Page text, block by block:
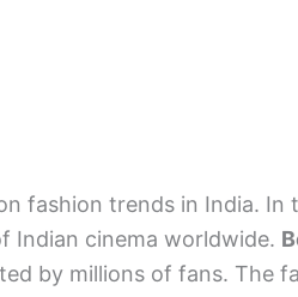
fashion trends in India.
Indian cinema worldwide.
by millions of fans. The